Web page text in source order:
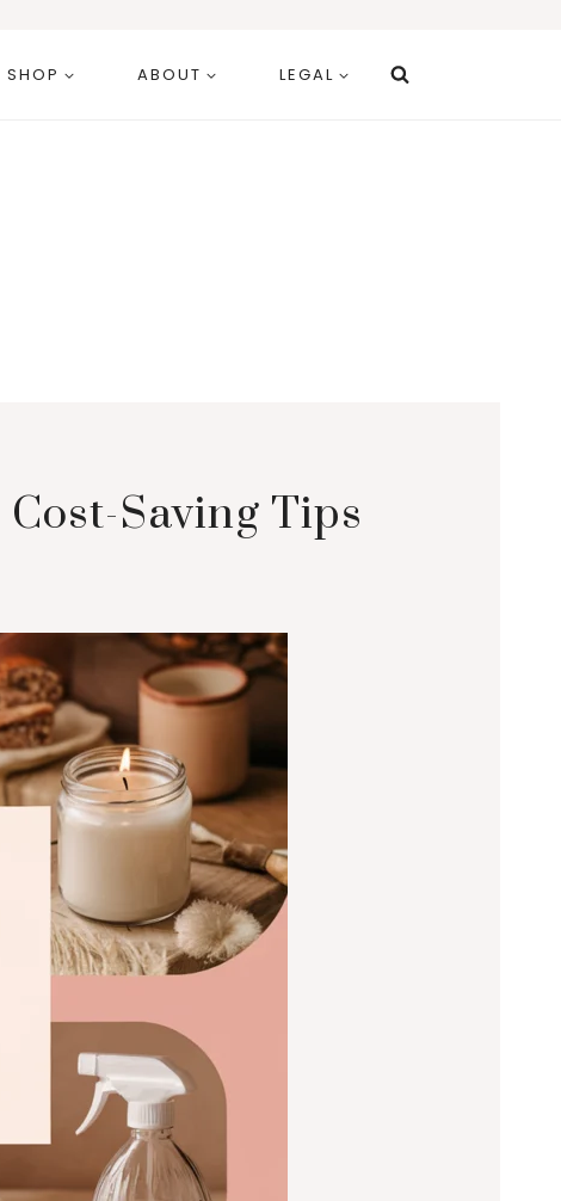
SHOP ABOUT LEGAL
Saving Tips